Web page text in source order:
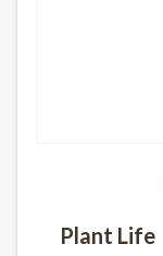
Plant Life